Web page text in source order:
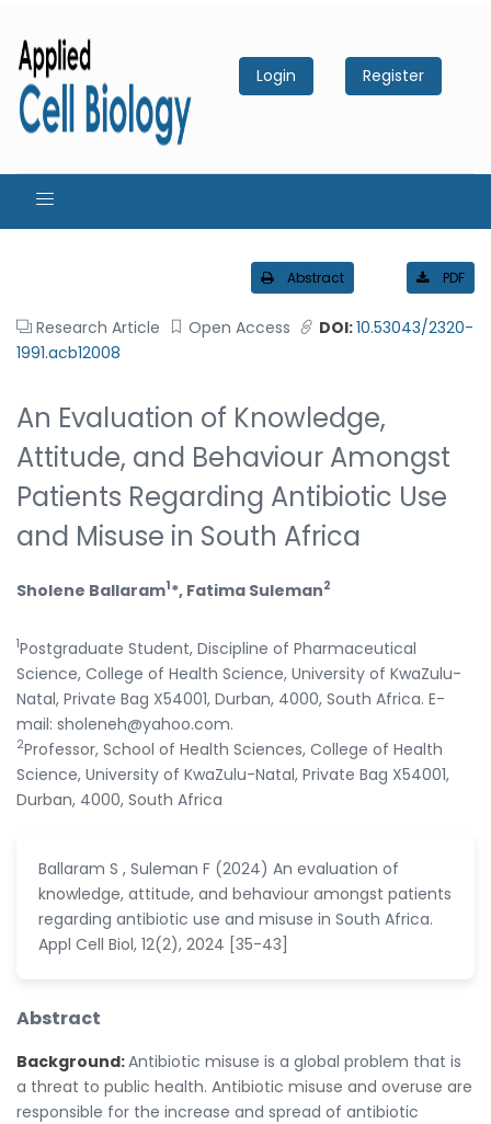
Login Register
Abstract PDF
Research Article Open Access DOI:10.53043/2320-
1991.acb12008
An Evaluation of Knowledge,
Attitude, and Behaviour Amongst
Patients Regarding Antibiotic Use
and Misuse in South Africa
Sholene Ballaram1*, Fatima Suleman2
1Postgraduate Student, Discipline of Pharmaceutical
Science, College of Health Science, University of KwaZulu-
Natal, Private Bag X54001, Durban, 4000, South Africa. E-
mail: sholeneh@yahoo.com.
2Professor, School of Health Sciences, College of Health
Science, University of KwaZulu-Natal, Private Bag X54001,
Durban, 4000, South Africa
Ballaram S , Suleman F (2024) An evaluation of
knowledge, attitude, and behaviour amongst patients
regarding antibiotic use and misuse in South Africa.
Appl Cell Biol, 12(2), 2024 [35-43]
Abstract
Background:Antibiotic misuse is a global problem that is
a threat to public health. Antibiotic misuse and overuse are
responsible for the increase and spread of antibiotic